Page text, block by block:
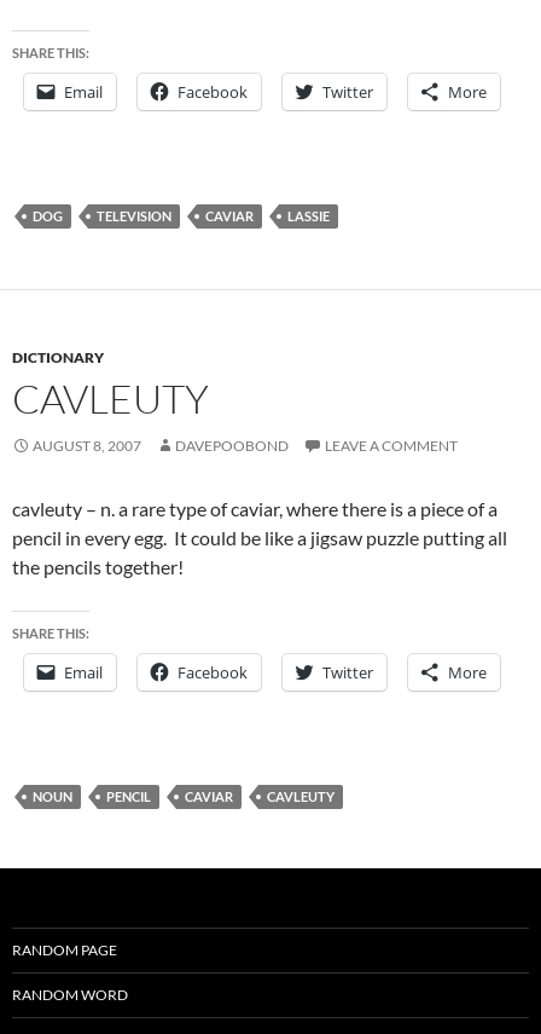
SHARE THIS:
Email Facebook Twitter More
DOG TELEVISION CAVIAR LASSIE
DICTIONARY
CAVLEUTY
AUGUST 8, 2007 DAVEPOOBOND LEAVE A COMMENT
cavleuty – n. a rare type of caviar, where there is a piece of a
pencil in every egg. It could be like a jigsaw puzzle putting all
the pencils together!
SHARE THIS:
Email Facebook Twitter More
NOUN PENCIL CAVIAR CAVLEUTY
RANDOM PAGE
RANDOM WORD